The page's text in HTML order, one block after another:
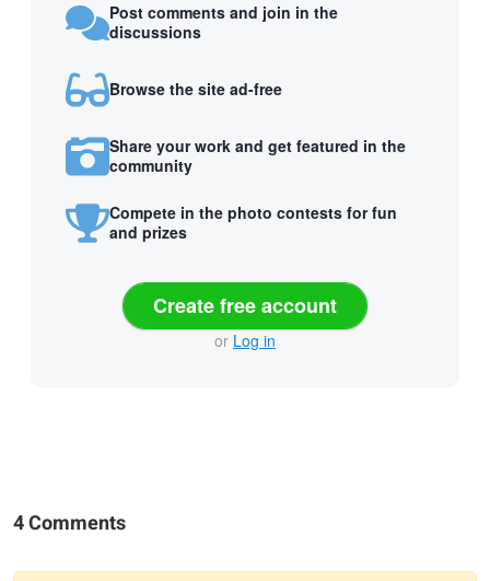
Post comments and join in the
discussions
Browse the site ad-free
Share your work and get featured in the
community
Compete in the photo contests for fun
and prizes
Create free account
or Log in
4 Comments